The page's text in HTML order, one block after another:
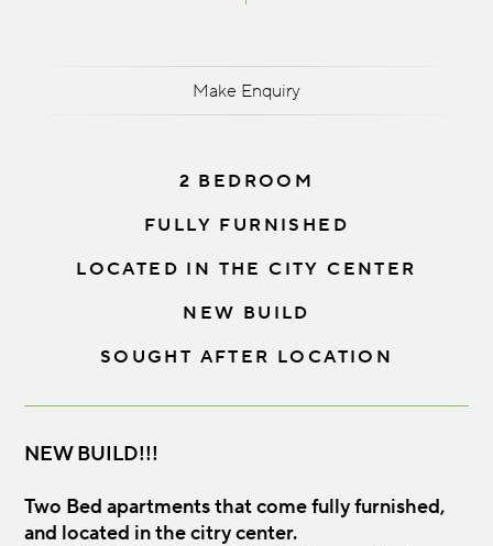
Make Enquiry
2 BEDROOM
FULLY FURNISHED
LOCATED IN THE CITY CENTER
NEW BUILD
SOUGHT AFTER LOCATION
NEW BUILD!!!
Two Bed apartments that come fully furnished,
and located in the citry center.